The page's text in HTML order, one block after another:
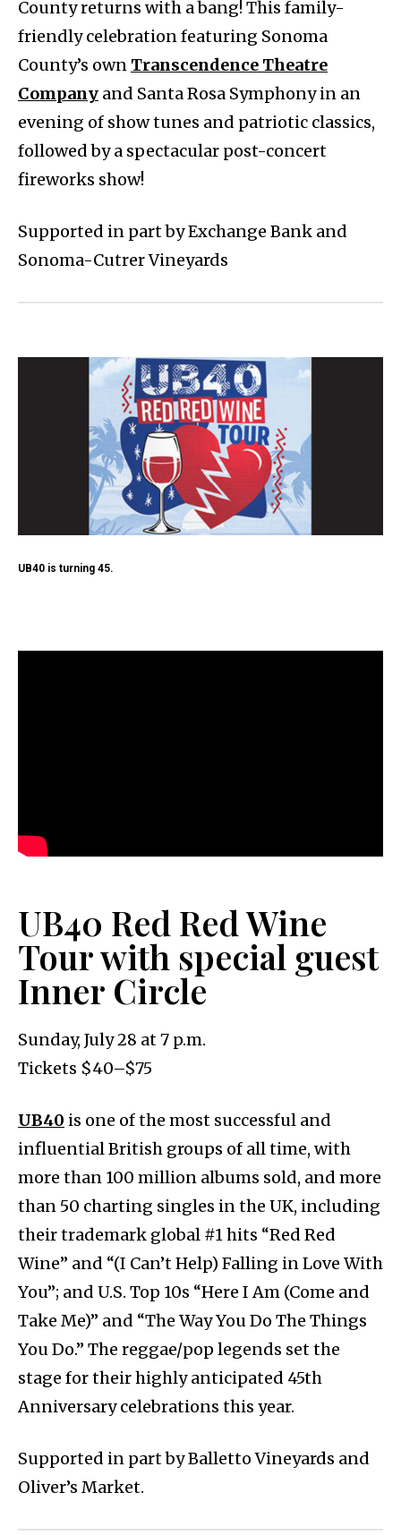
County returns with a bang! This family-
friendly celebration featuring Sonoma
County’s own Transcendence Theatre
Company and Santa Rosa Symphony in an
evening of show tunes and patriotic classics,
followed by a spectacular post-concert
fireworks show!
Supported in part by Exchange Bank and
Sonoma-Cutrer Vineyards
UB40 is turning 45.
UB40 Red Red Wine
Tour with special guest
Inner Circle
Sunday, July 28 at 7 p.m.
Tickets $40–$75
UB40 is one of the most successful and
influential British groups of all time, with
more than 100 million albums sold, and more
than 50 charting singles in the UK, including
their trademark global #1 hits “Red Red
Wine” and “(I Can’t Help) Falling in Love With
You”; and U.S. Top 10s “Here I Am (Come and
Take Me)” and “The Way You Do The Things
You Do.” The reggae/pop legends set the
stage for their highly anticipated 45th
Anniversary celebrations this year.
Supported in part by Balletto Vineyards and
Oliver’s Market.